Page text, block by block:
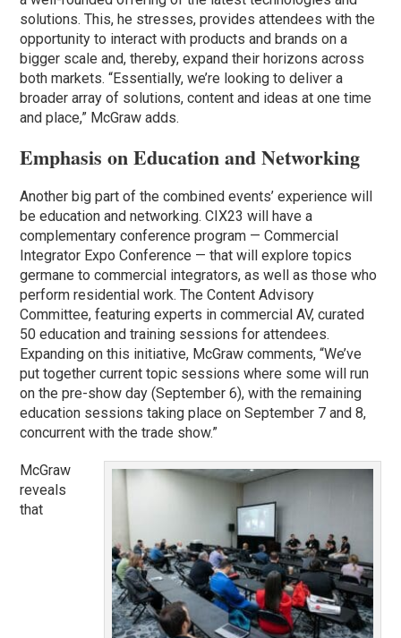
solutions. This, he stresses, provides attendees with the
opportunity to interact with products and brands on a
bigger scale and, thereby, expand their horizons across
both markets. “Essentially, we’re looking to deliver a
broader array of solutions, content and ideas at one time
and place,” McGraw adds.
Emphasis on Education and Networking
Another big part of the combined events’ experience will
be education and networking. CIX23 will have a
complementary conference program — Commercial
Integrator Expo Conference — that will explore topics
germane to commercial integrators, as well as those who
perform residential work. The Content Advisory
Committee, featuring experts in commercial AV, curated
50 education and training sessions for attendees.
Expanding on this initiative, McGraw comments, “We’ve
put together current topic sessions where some will run
on the pre-show day (September 6), with the remaining
education sessions taking place on September 7 and 8,
concurrent with the trade show.”
McGraw
reveals
that